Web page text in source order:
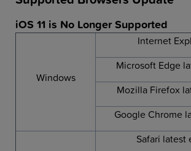
iOS 11 is No Longer Supported
Windows
Internet
Microsoft Edge
Mozilla Firefox
Google Chrome
Safari latest